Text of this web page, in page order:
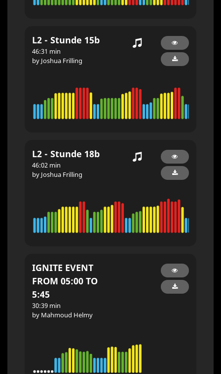
L2 - Stunde 15b
46:31 min
by Joshua Frilling
L2 - Stunde 18b
46:02 min
by Joshua Frilling
IGNITE EVENT
FROM 05:00 TO
5:45
30:39 min
by Mahmoud Helmy